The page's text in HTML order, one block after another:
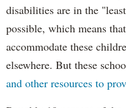
disabilities are in the
possible, which means
accommodate these
elsewhere. But these
and other resources to